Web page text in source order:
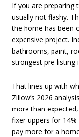
If you are preparing
usually not flashy.
the home has been
expensive project.
bathrooms, paint,
strongest pre-listing
That lines up with
Zillow’s 2026
more than
fixer-uppers for 14%
pay more for a